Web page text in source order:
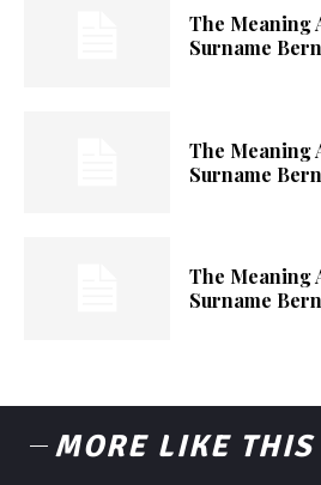
The Meaning
Surname
The Meaning
Surname
The Meaning
Surname
MORE LIKE THIS